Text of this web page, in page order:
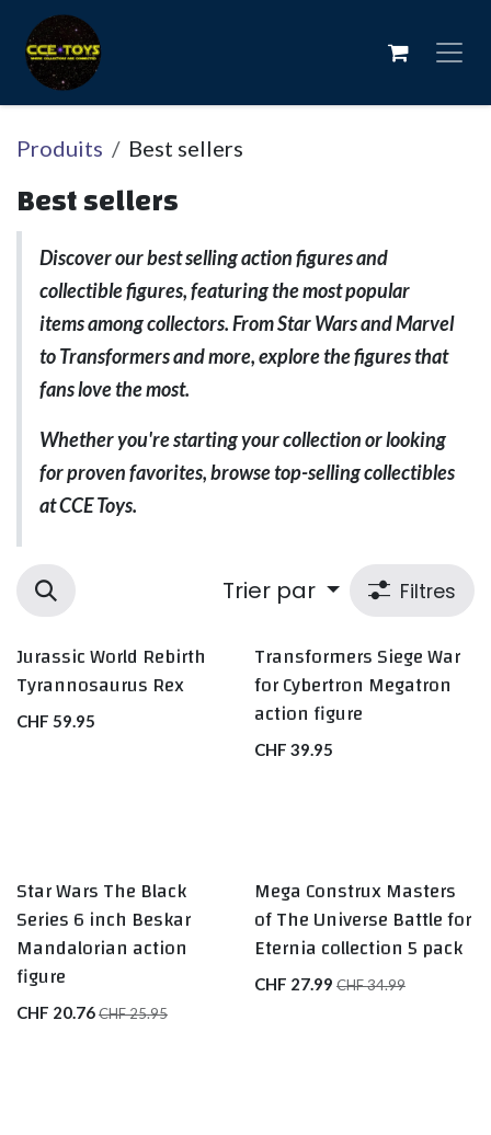
Se rendre au contenu
Produits Best sellers
Best sellers
Discover our best selling action figures and
collectible figures, featuring the most popular
items among collectors. From Star Wars and Marvel
to Transformers and more, explore the figures that
fans love the most.
Whether you're starting your collection or looking
for proven favorites, browse top-selling collectibles
at CCE Toys.
Trier par Filtres
Jurassic World Rebirth
Tyrannosaurus Rex
CHF 59.95
Transformers Siege War
for Cybertron Megatron
action figure
CHF 39.95
Star Wars The Black
Series 6 inch Beskar
Mandalorian action
figure
CHF 20.76CHF25.95
Mega Construx Masters
of The Universe Battle for
Eternia collection 5 pack
CHF 27.99 CHF34.99